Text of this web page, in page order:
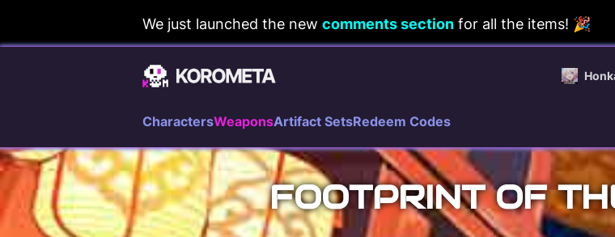
We just launched the new comments section for all the items! 🎉
CharactersWeaponsArtifact SetsRedeem Codes
FOOTPRINT OF